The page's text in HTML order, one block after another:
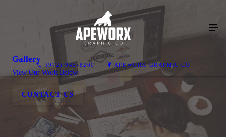
(972) 945-8200 APEWORX GRAPHIC CO
Gallery
View Our Work Below
CONTACT US